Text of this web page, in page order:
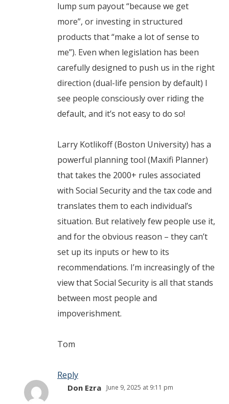
lump sum payout “because we get
more”, or investing in structured
products that “make a lot of sense to
me”). Even when legislation has been
carefully designed to push us in the right
direction (dual-life pension by default) I
see people consciously over riding the
default, and it’s not easy to do so!
Larry Kotlikoff (Boston University) has a
powerful planning tool (Maxifi Planner)
that takes the 2000+ rules associated
with Social Security and the tax code and
translates them to each individual’s
situation. But relatively few people use it,
and for the obvious reason – they can’t
set up its inputs or hew to its
recommendations. I’m increasingly of the
view that Social Security is all that stands
between most people and
impoverishment.
Tom
Reply
Don Ezra June 9, 2025 at 9:11 pm